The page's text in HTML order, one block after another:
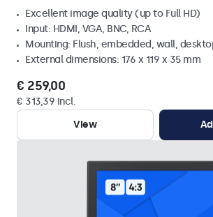
Excellent image quality (up to Full HD)
Input: HDMI, VGA, BNC, RCA
Mounting: Flush, embedded, wall,
External dimensions: 176 x 119 x 35 mm
€ 259,00
€ 313,39 Incl.
View